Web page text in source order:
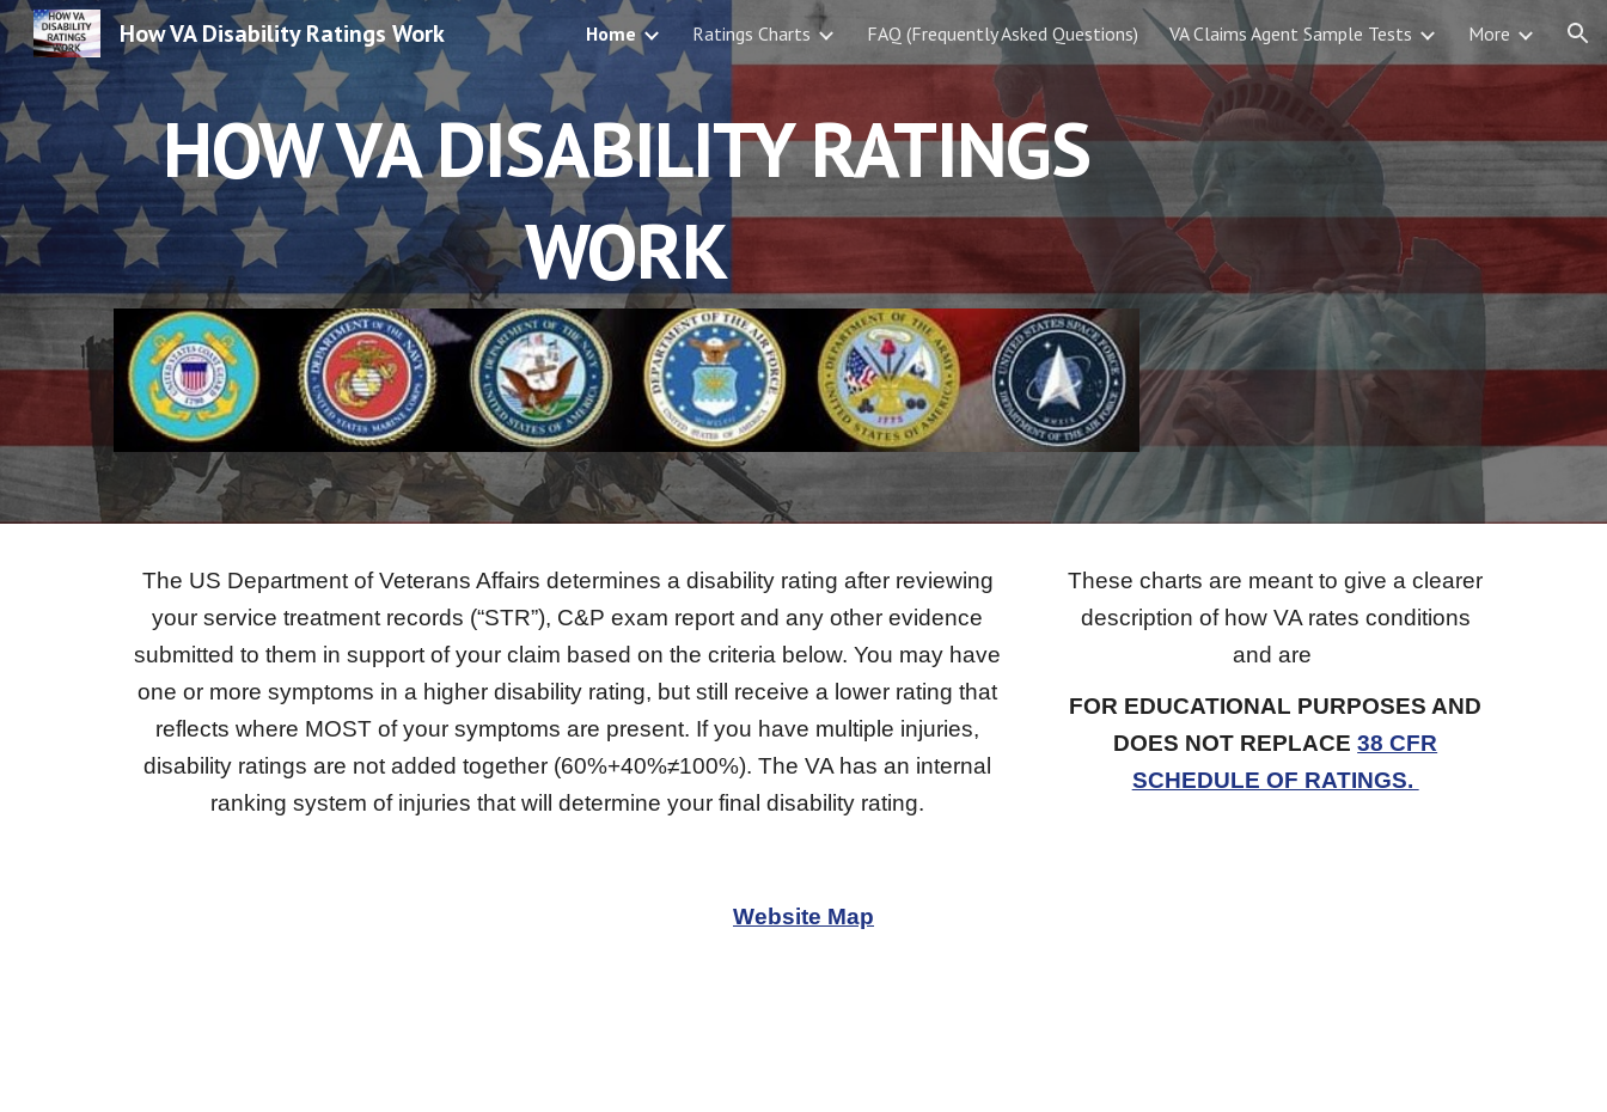
Skip to main content Skip to navigation
How VA Disability Ratings Work Home Ratings Charts FAQ (Frequently Asked Questions) VA Claims Agent Sample Tests More
HOW VA DISABILITY RATINGS
WORK
The US Department of Veterans Affairs determines a disability rating after reviewing
your service treatment records (“STR”), C&P exam report and any other evidence
submitted to them in support of your claim based on the criteria below. You may have
one or more symptoms in a higher disability rating, but still receive a lower rating that
reflects where MOST of your symptoms are present. If you have multiple injuries,
disability ratings are not added together (60%+40%≠100%). The VA has an internal
ranking system of injuries that will determine your final disability rating.
These charts are meant to give a clearer
description of how VA rates conditions
and are
FOR EDUCATIONAL PURPOSES AND
DOES NOT REPLACE38 CFR
SCHEDULE OF RATINGS.
Website Map